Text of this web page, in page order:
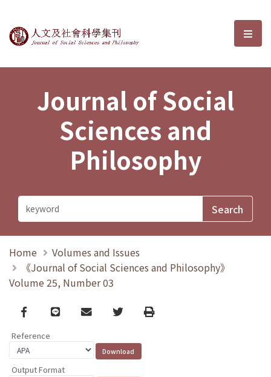
Journal of Social Sciences and選
Journal of Social
Sciences and
Philosophy
Home
Volumes and Issues
《Journal of Social Sciences and Philosophy》
Volume 25, Number 03
Facebook
line email TwitterPrint
Reference
Output Format